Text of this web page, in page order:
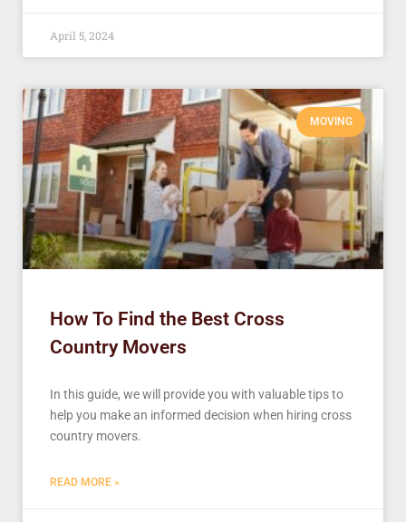
April 5, 2024
MOVING
How To Find the Best Cross
Country Movers
In this guide, we will provide you with valuable tips to
help you make an informed decision when hiring cross
country movers.
READ MORE »